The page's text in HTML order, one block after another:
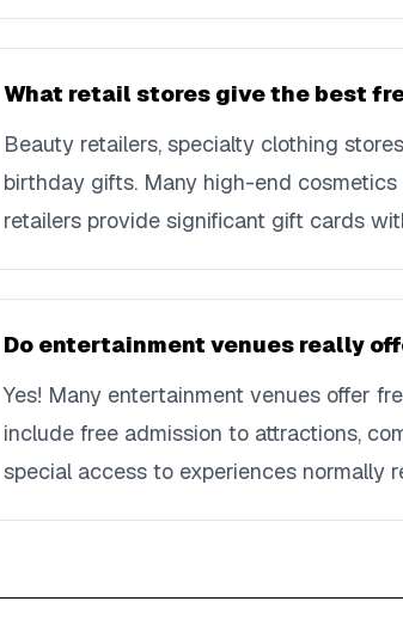
What retail stores give the best
Beauty retailers, specialty clothing
birthday gifts. Many high-end
retailers provide significant gift cards
Do entertainment venues really
Yes! Many entertainment venues offer
include free admission to attractions,
special access to experiences normally